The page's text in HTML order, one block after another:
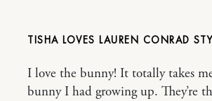
TISHA LOVES LAUREN CONRAD
I love the bunny! It totally takes
bunny I had growing up. They’re